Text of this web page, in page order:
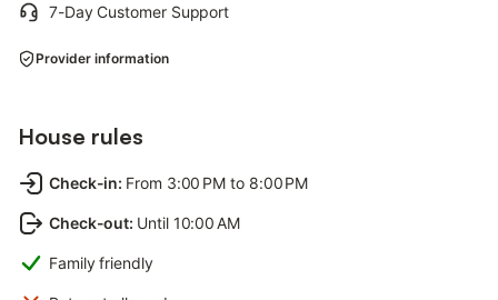
7-Day Customer Support
Provider information
House rules
Check-in: From 3:00 PM to 8:00 PM
Check-out: Until 10:00 AM
Family friendly